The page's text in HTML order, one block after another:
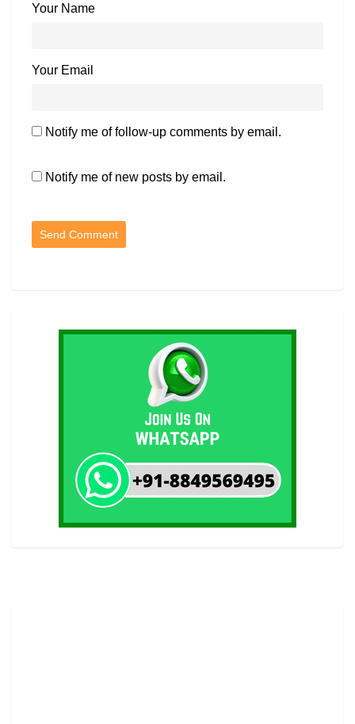
Your Name
Your Email
Notify me of follow-up comments by email.
Notify me of new posts by email.